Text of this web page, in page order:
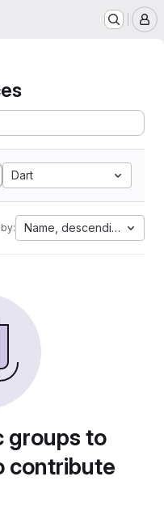
Dart
Name, descending
groups to
contribute